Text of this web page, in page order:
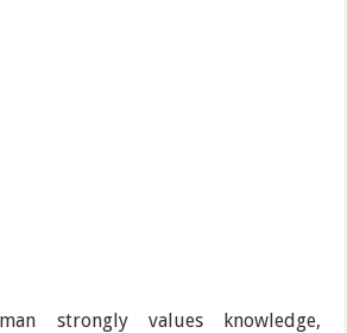
strongly values knowledge,